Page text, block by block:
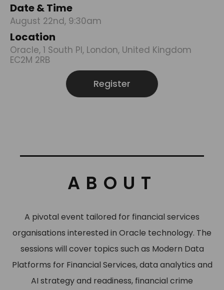
Date & Time
August 22nd, 9:30am
Location
Oracle, 1 South Pl, London, United Kingdom
EC2M 2RB
Register
ABOUT
A pivotal event tailored for financial services
organisations interested in Oracle technology. The
sessions will cover topics such as Modern Data
Platforms for Financial Services, data analytics and
AI strategy and readiness, financial crime